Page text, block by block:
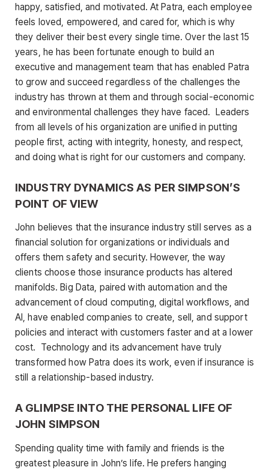
happy, satisfied, and motivated. At Patra, each employee
feels loved, empowered, and cared for, which is why
they deliver their best every single time. Over the last 15
years, he has been fortunate enough to build an
executive and management team that has enabled Patra
to grow and succeed regardless of the challenges the
industry has thrown at them and through social-economic
and environmental challenges they have faced. Leaders
from all levels of his organization are unified in putting
people first, acting with integrity, honesty, and respect,
and doing what is right for our customers and company.
INDUSTRY DYNAMICS AS PER SIMPSON’S
POINT OF VIEW
John believes that the insurance industry still serves as a
financial solution for organizations or individuals and
offers them safety and security. However, the way
clients choose those insurance products has altered
manifolds. Big Data, paired with automation and the
advancement of cloud computing, digital workflows, and
AI, have enabled companies to create, sell, and support
policies and interact with customers faster and at a lower
cost. Technology and its advancement have truly
transformed how Patra does its work, even if insurance is
still a relationship-based industry.
A GLIMPSE INTO THE PERSONAL LIFE OF
JOHN SIMPSON
Spending quality time with family and friends is the
greatest pleasure in John’s life. He prefers hanging